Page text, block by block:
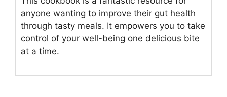
anyone wanting to improve their gut health
through tasty meals. It empowers you to take
control of your well-being one delicious bite
at a time.